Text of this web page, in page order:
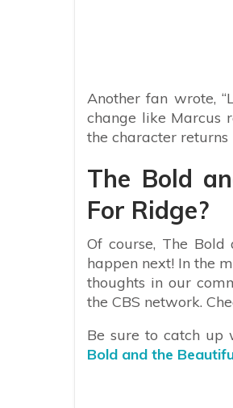
Another fan wrote,
change like Marcus
the character
The Bold
For Ridge?
Of course, The
happen next! In the
thoughts in our
the CBS network.
Be sure to catch up
Bold and the